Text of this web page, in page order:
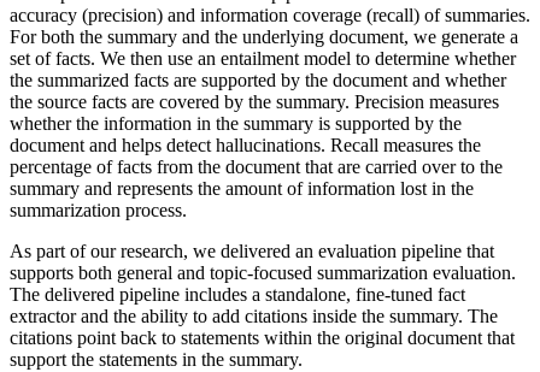
accuracy (precision) and information coverage (recall) of summaries.
For both the summary and the underlying document, we generate a
set of facts. We then use an entailment model to determine whether
the summarized facts are supported by the document and whether
the source facts are covered by the summary. Precision measures
whether the information in the summary is supported by the
document and helps detect hallucinations. Recall measures the
percentage of facts from the document that are carried over to the
summary and represents the amount of information lost in the
summarization process.
As part of our research, we delivered an evaluation pipeline that
supports both general and topic-focused summarization evaluation.
The delivered pipeline includes a standalone, fine-tuned fact
extractor and the ability to add citations inside the summary. The
citations point back to statements within the original document that
support the statements in the summary.